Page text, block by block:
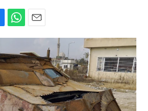
h
a
t
s
A
p
p
m
a
i
l